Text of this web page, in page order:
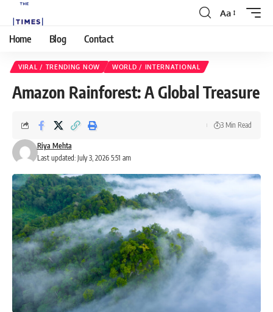
Aa
Home Blog Contact
VIRAL / TRENDING NOW WORLD / INTERNATIONAL
Amazon Rainforest: A Global Treasure
Last updated: July 3, 2026 5:51 am
Riya Mehta
3 Min Read